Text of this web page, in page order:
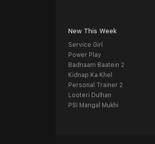
New This Week
Service Girl
Power Play
Badnaam Baatein 2
Kidnap Ka Khel
Personal Trainer 2
Looteri Dulhan
PSI Mangal Mukhi